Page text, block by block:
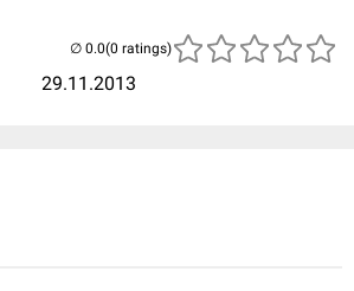
29.11.2013
(0 ratings)